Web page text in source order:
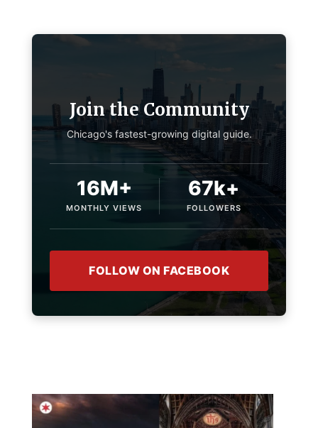
Join the Community
Chicago's fastest-growing digital guide.
16M+
MONTHLY VIEWS
67k+
FOLLOWERS
FOLLOW ON FACEBOOK